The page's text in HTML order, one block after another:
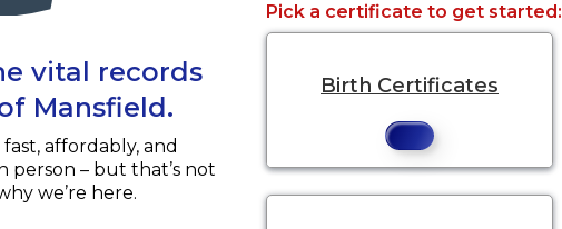
vital records
Mansfield.
affordably, and
person – but that’s not
we’re here.
Pick a certificate to get started:
Birth Certificates